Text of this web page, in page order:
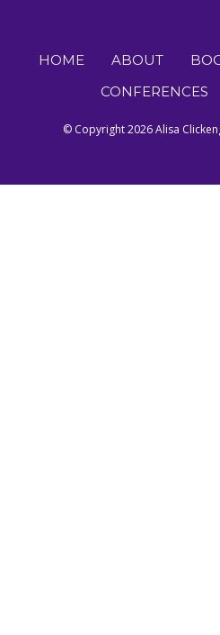
HOME ABOUT
CONFERENCES
© Copyright 2026 Alisa